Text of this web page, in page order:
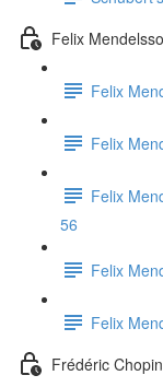
Felix
Felix
Felix
Felix
56
Felix
Felix
Frédéric